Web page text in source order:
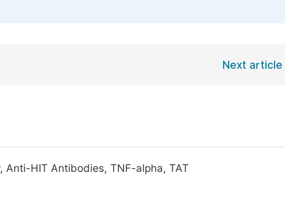
Next article
HIT Antibodies, TNF-alpha, TAT